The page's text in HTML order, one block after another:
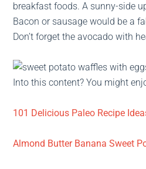
breakfast foods. A sunny-side
Bacon or sausage would be a
Don’t forget the avocado with
Into this content? You might
101 Delicious Paleo Recipe
Almond Butter Banana Sweet